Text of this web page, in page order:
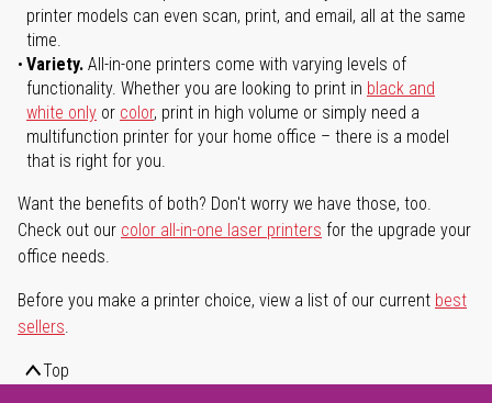
printer models can even scan, print, and email, all at the same
time.
Variety. All-in-one printers come with varying levels of
functionality. Whether you are looking to print in black and
white only or color, print in high volume or simply need a
multifunction printer for your home office – there is a model
that is right for you.
Want the benefits of both? Don't worry we have those, too.
Check out our color all-in-one laser printers for the upgrade your
office needs.
Before you make a printer choice, view a list of our current best
sellers.
Top